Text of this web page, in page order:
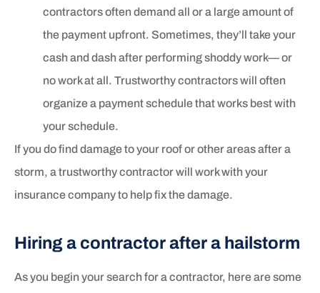
contractors often demand all or a large amount of
the payment upfront. Sometimes, they’ll take your
cash and dash after performing shoddy work— or
no work at all. Trustworthy contractors will often
organize a payment schedule that works best with
your schedule.
If you do find damage to your roof or other areas after a
storm, a trustworthy contractor will work with your
insurance company to help fix the damage.
Hiring a contractor after a hailstorm
As you begin your search for a contractor, here are some